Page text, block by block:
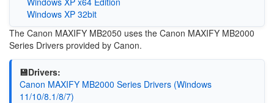
Windows XP 32bit
The Canon MAXIFY MB2050 uses the Canon MAXIFY MB2000
Series Drivers provided by Canon.
💾Drivers:
Canon MAXIFY MB2000 Series Drivers (Windows
11/10/8.1/8/7)